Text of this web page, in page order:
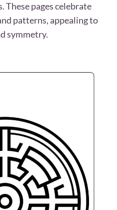
These pages celebrate
patterns, appealing to
symmetry.